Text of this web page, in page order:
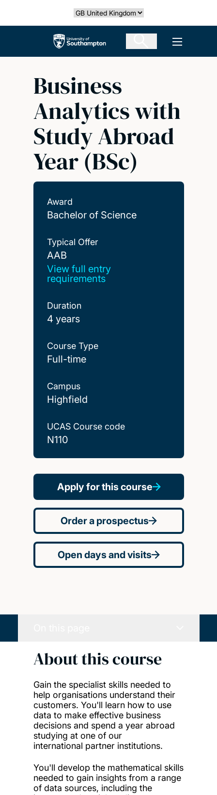
Select country
The University of Southampton Open
Business
Analytics with
Study Abroad
Year (BSc)
Award
Bachelor of Science
Typical Offer
AAB
AAB
View full entry
requirements
Duration
4 years
Course Type
Full-time
Campus
Highfield
UCAS Course code
N110
Apply for this course
Order a prospectus
Open days and visits
About this course
Gain the specialist skills needed to
help organisations understand their
customers. You'll learn how to use
data to make effective business
decisions and spend a year abroad
studying at one of our
international partner institutions.
You'll develop the mathematical skills
needed to gain insights from a range
of data sources, including the